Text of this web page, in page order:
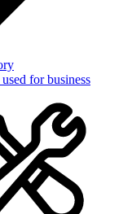
for business